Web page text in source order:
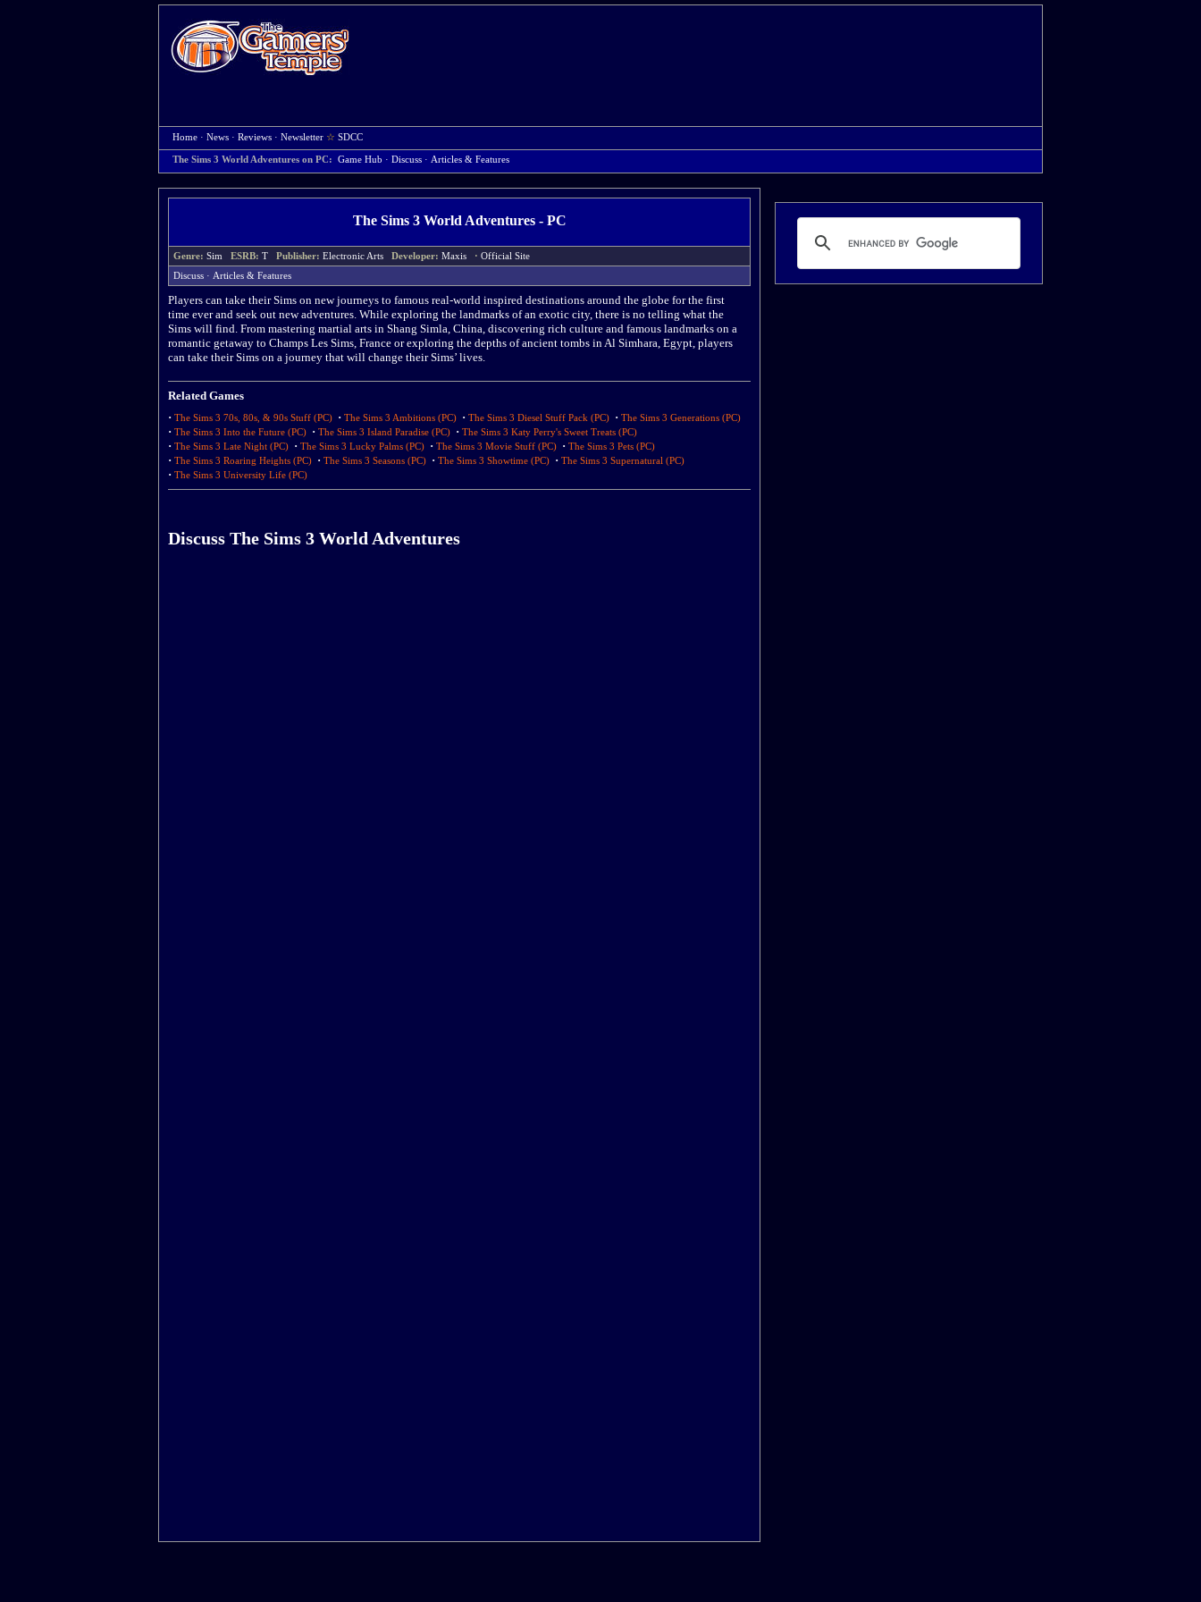
Home · News · Reviews · Newsletter ☆ SDCC
The Sims 3 World Adventures on PC: Game Hub · Discuss · Articles & Features
The Sims 3 World Adventures - PC
Genre: Sim ESRB: T Publisher: Electronic Arts Developer: Maxis · Official Site
Discuss · Articles & Features
Players can take their Sims on new journeys to famous real-world inspired destinations around the globe for the first
time ever and seek out new adventures. While exploring the landmarks of an exotic city, there is no telling what the
Sims will find. From mastering martial arts in Shang Simla, China, discovering rich culture and famous landmarks on a
romantic getaway to Champs Les Sims, France or exploring the depths of ancient tombs in Al Simhara, Egypt, players
can take their Sims on a journey that will change their Sims’ lives.
Related Games
· The Sims 3 70s, 80s, & 90s Stuff (PC) · The Sims 3 Ambitions (PC) · The Sims 3 Diesel Stuff Pack (PC) · The Sims 3 Generations (PC)
· The Sims 3 Into the Future (PC) · The Sims 3 Island Paradise (PC) · The Sims 3 Katy Perry's Sweet Treats (PC)
· The Sims 3 Late Night (PC) · The Sims 3 Lucky Palms (PC) · The Sims 3 Movie Stuff (PC) · The Sims 3 Pets (PC)
· The Sims 3 Roaring Heights (PC) · The Sims 3 Seasons (PC) · The Sims 3 Showtime (PC) · The Sims 3 Supernatural (PC)
· The Sims 3 University Life (PC)
Discuss The Sims 3 World Adventures